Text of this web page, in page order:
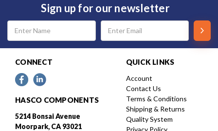
Sign up for our newsletter
Email
Address
CONNECT
HASCO COMPONENTS
5214 Bonsai Avenue
Moorpark, CA 93021
QUICK LINKS
Account
Contact Us
Terms & Conditions
Shipping & Returns
Quality System
Privacy Policy